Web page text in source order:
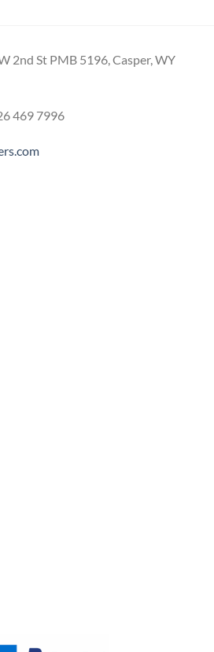
2nd St PMB 5196, Casper, WY
469 7996